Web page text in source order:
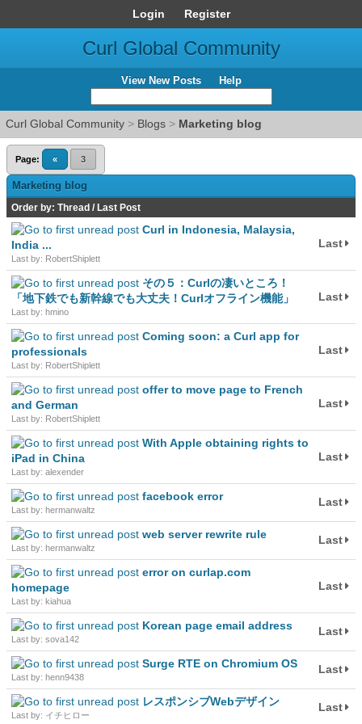
Login Register
Curl Global Community
View New Posts Help
Curl Global Community > Blogs > Marketing blog
Page: « 3
Marketing blog
Order by: Thread / Last Post
Curl in Indonesia, Malaysia,
India ...
Last by: RobertShiplett
Last
その５：Curlの凄いところ！
「地下鉄でも新幹線でも大丈夫！Curlオフライン機能」
Last by: hmino
Last
Coming soon: a Curl app for
professionals
Last by: RobertShiplett
Last
offer to move page to French
and German
Last by: RobertShiplett
Last
With Apple obtaining rights to
iPad in China
Last by: alexender
Last
facebook error
Last by: hermanwaltz
Last
web server rewrite rule
Last by: hermanwaltz
Last
error on curlap.com
homepage
Last by: kiahua
Last
Korean page email address
Last by: sova142
Last
Surge RTE on Chromium OS
Last by: henn9438
Last
レスポンシブWebデザイン
Last by: イチヒロー
Last